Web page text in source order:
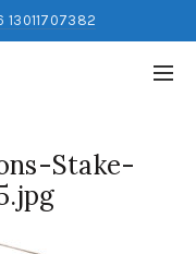
13011707382
Stake-